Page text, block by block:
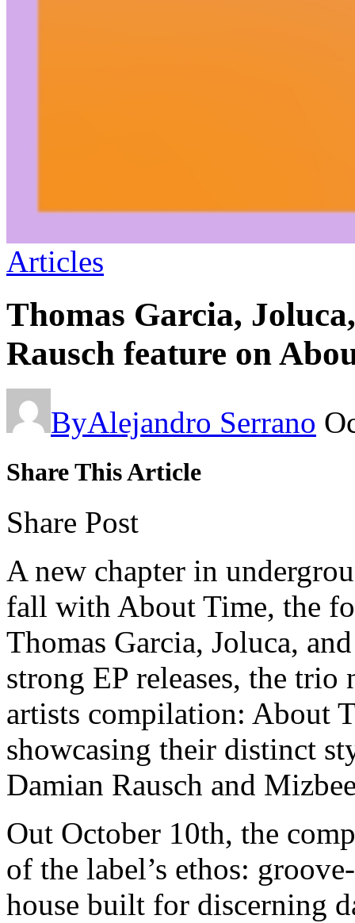
Articles
Thomas Garcia,
Rausch feature on
ByAlejandro Serrano
Share This Article
Share Post
A new chapter in
fall with About Time, the
Thomas Garcia, Joluca,
strong EP releases, the
artists compilation: About
showcasing their distinct
Damian Rausch and
Out October 10th, the
of the label’s ethos:
house built for discerning